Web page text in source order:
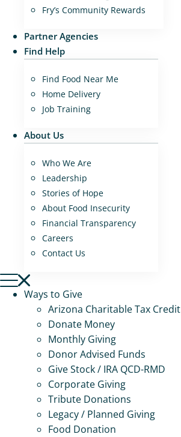
Fry’s Community Rewards
Partner Agencies
Find Help
Find Food Near Me
Home Delivery
Job Training
About Us
Who We Are
Leadership
Stories of Hope
About Food Insecurity
Financial Transparency
Careers
Contact Us
Ways to Give
Arizona Charitable Tax Credit
Donate Money
Monthly Giving
Donor Advised Funds
Give Stock / IRA QCD-RMD
Corporate Giving
Tribute Donations
Legacy / Planned Giving
Food Donation